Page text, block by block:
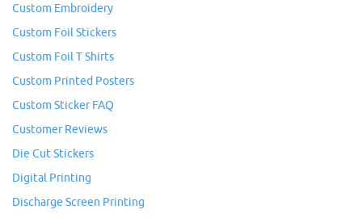
Custom Embroidery
Custom Foil Stickers
Custom Foil T Shirts
Custom Printed Posters
Custom Sticker FAQ
Customer Reviews
Die Cut Stickers
Digital Printing
Discharge Screen Printing